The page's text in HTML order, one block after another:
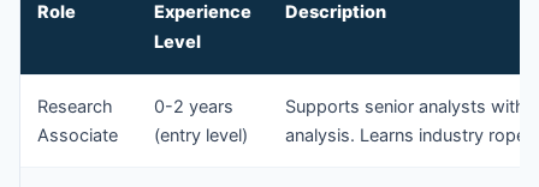
Role
Experience
Level
Description
Research
Associate
0-2 years
(entry level)
Supports senior analysts with
analysis. Learns industry ropes.